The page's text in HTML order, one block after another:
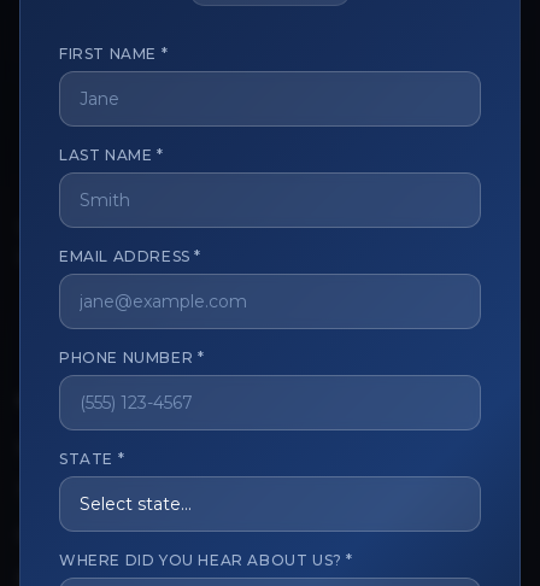
The trusted marketplace for aesthetic professionals.
Licensed, verified, and secure.
CUSTOMER CARE
View My Order
Track My Order
Order Issues
Refund Request
FIRST NAME *
LAST NAME *
EMAIL ADDRESS *
PHONE NUMBER *
STATE *
WHERE DID YOU HEAR ABOUT US? *